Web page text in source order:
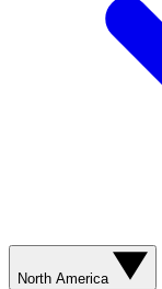
North America